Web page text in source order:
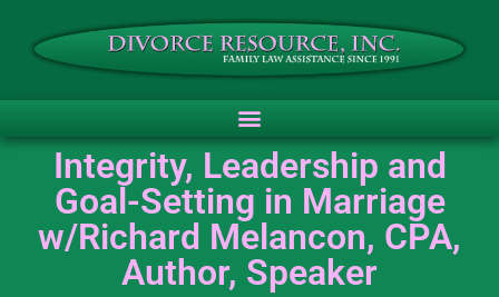
Integrity, Leadership and
Goal-Setting in Marriage
w/Richard Melancon, CPA,
Author, Speaker